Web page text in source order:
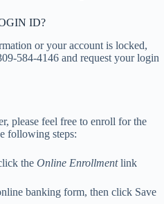
ID?
or your account is locked,
584-4146 and request your login
please feel free to enroll for the
following steps:
the Online Enrollmentlink
banking form, then click Save